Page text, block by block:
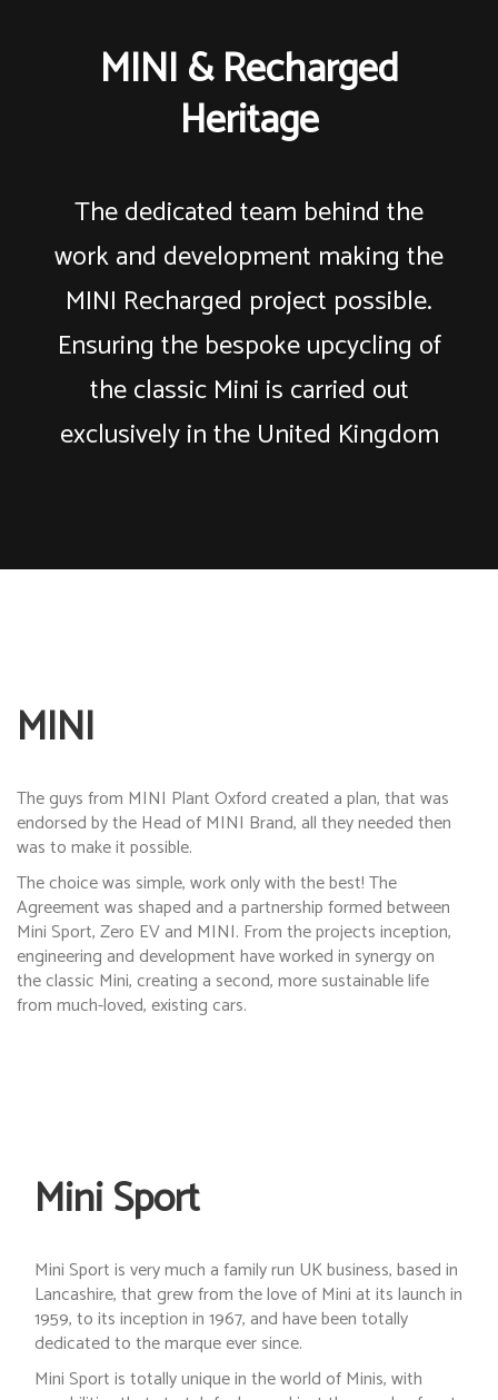
MINI & Recharged
Heritage
The dedicated team behind the
work and development making the
MINI Recharged project possible.
Ensuring the bespoke upcycling of
the classic Mini is carried out
exclusively in the United Kingdom
MINI
The guys from MINI Plant Oxford created a plan, that was
endorsed by the Head of MINI Brand, all they needed then
was to make it possible.
The choice was simple, work only with the best! The
Agreement was shaped and a partnership formed between
Mini Sport, Zero EV and MINI. From the projects inception,
engineering and development have worked in synergy on
the classic Mini, creating a second, more sustainable life
from much-loved, existing cars.
Mini Sport
Mini Sport is very much a family run UK business, based in
Lancashire, that grew from the love of Mini at its launch in
1959, to its inception in 1967, and have been totally
dedicated to the marque ever since.
Mini Sport is totally unique in the world of Minis, with